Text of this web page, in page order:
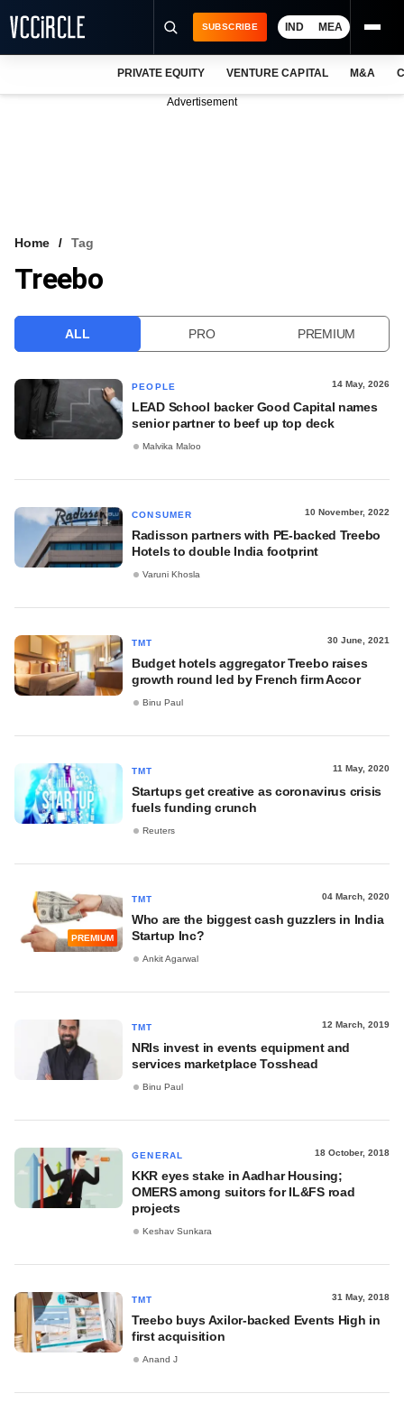
VCC INTELLIGENCE
SUBSCRIBE IND MEA
PRIVATE EQUITY VENTURE CAPITAL M&A
Advertisement
Home Tag
Treebo
ALL PRO PREMIUM
PEOPLE 14 May, 2026
LEAD School backer Good Capital names
senior partner to beef up top deck
Malvika Maloo
CONSUMER 10 November, 2022
Radisson partners with PE-backed Treebo
Hotels to double India footprint
Varuni Khosla
TMT 30 June, 2021
Budget hotels aggregator Treebo raises
growth round led by French firm Accor
Binu Paul
TMT 11 May, 2020
Startups get creative as coronavirus crisis
fuels funding crunch
Reuters
PREMIUM
TMT 04 March, 2020
Who are the biggest cash guzzlers in India
Startup Inc?
Ankit Agarwal
TMT 12 March, 2019
NRIs invest in events equipment and
services marketplace Tosshead
Binu Paul
GENERAL 18 October, 2018
KKR eyes stake in Aadhar Housing;
OMERS among suitors for IL&FS road
projects
Keshav Sunkara
TMT 31 May, 2018
Treebo buys Axilor-backed Events High in
first acquisition
Anand J